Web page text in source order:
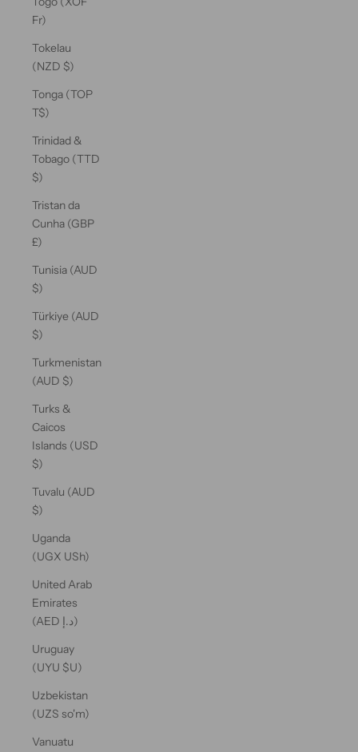
Fr)
Tokelau
(NZD $)
Tonga (TOP
T$)
Trinidad &
Tobago (TTD
$)
Tristan da
Cunha (GBP
£)
Tunisia (AUD
$)
Türkiye (AUD
$)
Turkmenistan
(AUD $)
Turks &
Caicos
Islands (USD
$)
Tuvalu (AUD
$)
Uganda
(UGX USh)
United Arab
Emirates
(AED د.إ)
Uruguay
(UYU $U)
Uzbekistan
(UZS so'm)
Vanuatu